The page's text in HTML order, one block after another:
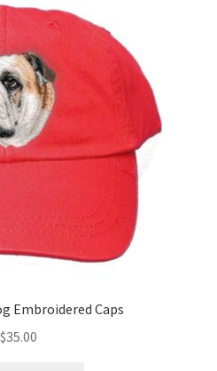
options
may
chosen
the
product
Embroidered Caps
$35.00